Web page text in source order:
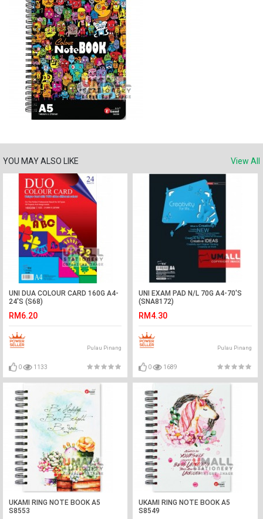
YOU MAY ALSO LIKE View All
UNI DUA COLOUR CARD 160G A4-
24'S (S68)
RM6.20
Pulau Pinang
0 1133
UNI EXAM PAD N/L 70G A4-70'S
(SNA8172)
RM4.30
Pulau Pinang
0 1689
UKAMI RING NOTE BOOK A5
S8553
UKAMI RING NOTE BOOK A5
S8549